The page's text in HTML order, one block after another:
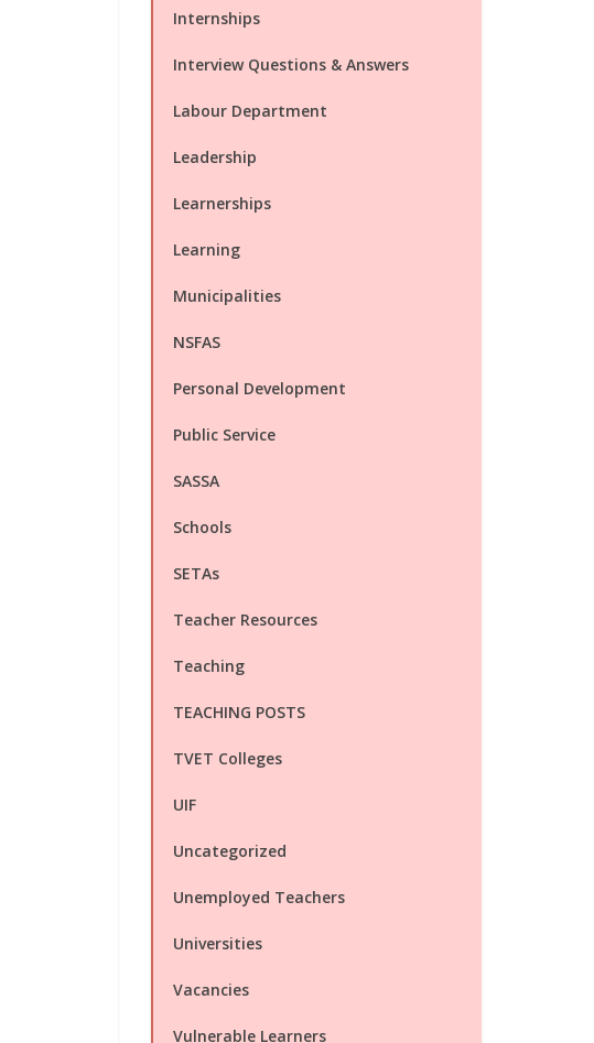
Internships
Interview Questions & Answers
Labour Department
Leadership
Learnerships
Learning
Municipalities
NSFAS
Personal Development
Public Service
SASSA
Schools
SETAs
Teacher Resources
Teaching
TEACHING POSTS
TVET Colleges
UIF
Uncategorized
Unemployed Teachers
Universities
Vacancies
Vulnerable Learners